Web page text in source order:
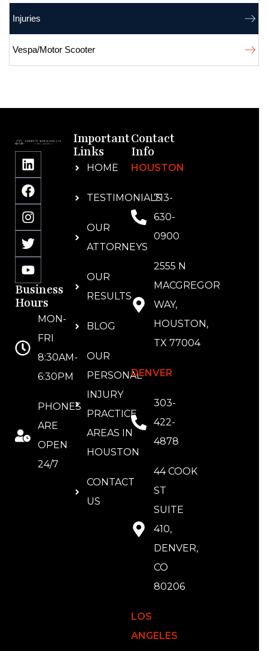
Injuries
Vespa/Motor Scooter
Business
Hours
MON-
FRI
8:30AM-
6:30PM
PHONES
ARE
OPEN
24/7
Important
Links
HOME
TESTIMONIALS
OUR
ATTORNEYS
OUR
RESULTS
BLOG
OUR
PERSONAL
INJURY
PRACTICE
AREAS IN
HOUSTON
CONTACT
US
Contact
Info
HOUSTON
713-
630-
0900
2555 N
MACGREGOR
WAY,
HOUSTON,
TX 77004
DENVER
303-
422-
4878
44 COOK
ST
SUITE
410,
DENVER,
CO
80206
LOS
ANGELES